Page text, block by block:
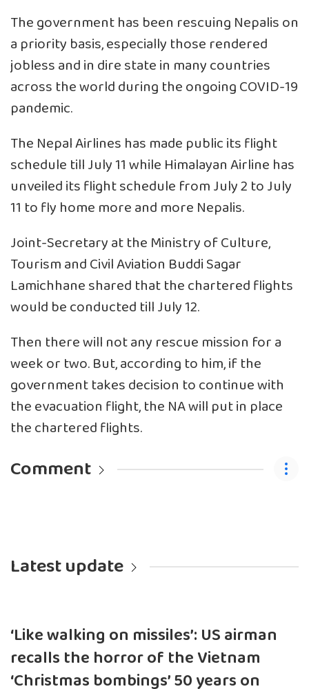
The government has been rescuing Nepalis on
a priority basis, especially those rendered
jobless and in dire state in many countries
across the world during the ongoing COVID-19
pandemic.
The Nepal Airlines has made public its flight
schedule till July 11 while Himalayan Airline has
unveiled its flight schedule from July 2 to July
11 to fly home more and more Nepalis.
Joint-Secretary at the Ministry of Culture,
Tourism and Civil Aviation Buddi Sagar
Lamichhane shared that the chartered flights
would be conducted till July 12.
Then there will not any rescue mission for a
week or two. But, according to him, if the
government takes decision to continue with
the evacuation flight, the NA will put in place
the chartered flights.
Comment
Latest update
‘Like walking on missiles’: US airman
recalls the horror of the Vietnam
‘Christmas bombings’ 50 years on